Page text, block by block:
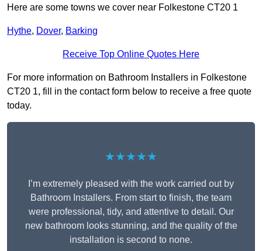
Here are some towns we cover near Folkestone CT20 1
Hythe, Dover, Barking
Receive Top Online Quotes Here
For more information on Bathroom Installers in Folkestone
CT20 1, fill in the contact form below to receive a free quote
today.
★★★★★
I’m extremely pleased with the work carried out by
Bathroom Installers. From start to finish, the team
were professional, tidy, and attentive to detail. Our
new bathroom looks stunning, and the quality of the
installation is second to none.